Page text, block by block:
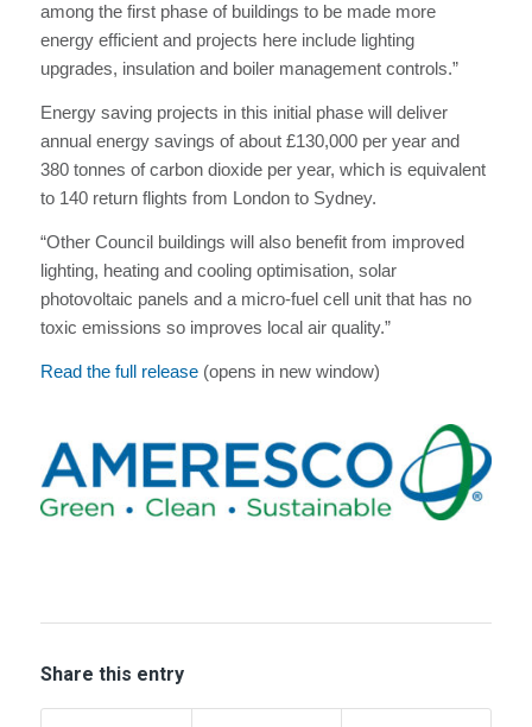
among the first phase of buildings to be made more
energy efficient and projects here include lighting
upgrades, insulation and boiler management controls.”
Energy saving projects in this initial phase will deliver
annual energy savings of about £130,000 per year and
380 tonnes of carbon dioxide per year, which is equivalent
to 140 return flights from London to Sydney.
“Other Council buildings will also benefit from improved
lighting, heating and cooling optimisation, solar
photovoltaic panels and a micro-fuel cell unit that has no
toxic emissions so improves local air quality.”
Read the full release(opens in new window)
Share this entry